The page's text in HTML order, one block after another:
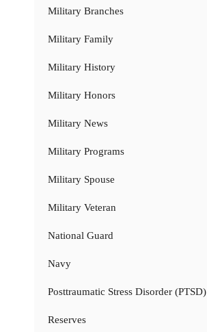
Military Branches
Military Family
Military History
Military Honors
Military News
Military Programs
Military Spouse
Military Veteran
National Guard
Navy
Posttraumatic Stress Disorder (PTSD)
Reserves